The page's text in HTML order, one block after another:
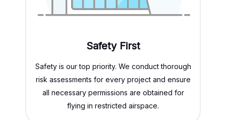
Safety First
Safety is our top priority. We conduct thorough
risk assessments for every project and ensure
all necessary permissions are obtained for
flying in restricted airspace.